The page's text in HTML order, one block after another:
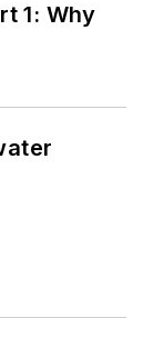
1: Why